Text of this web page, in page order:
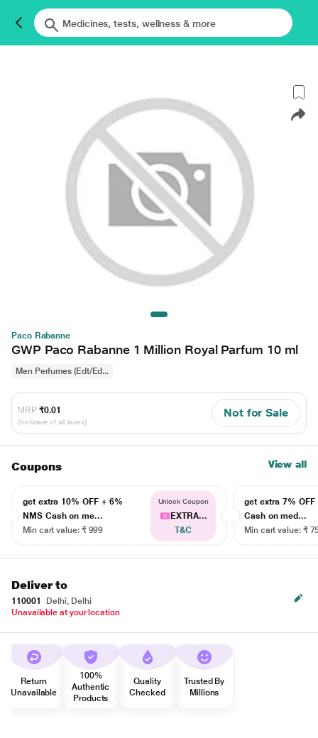
Paco Rabanne
GWP Paco Rabanne 1 Million Royal Parfum 10 ml
Men Perfumes (Edt/Ed...
MRP ₹0.01
(Inclusive of all taxes)
Not for Sale
Coupons View all
get extra 10% OFF + 6%
NMS Cash on me...
Min cart value: ₹ 999
Unlock Coupon
EXTRA...
T&C
get extra 7% OFF
Cash on med...
Min cart value: ₹
Deliver to
110001
Delhi, Delhi
Unavailable at your location
Return
Unavailable
100%
Authentic
Products
Quality
Checked
Trusted By
Millions